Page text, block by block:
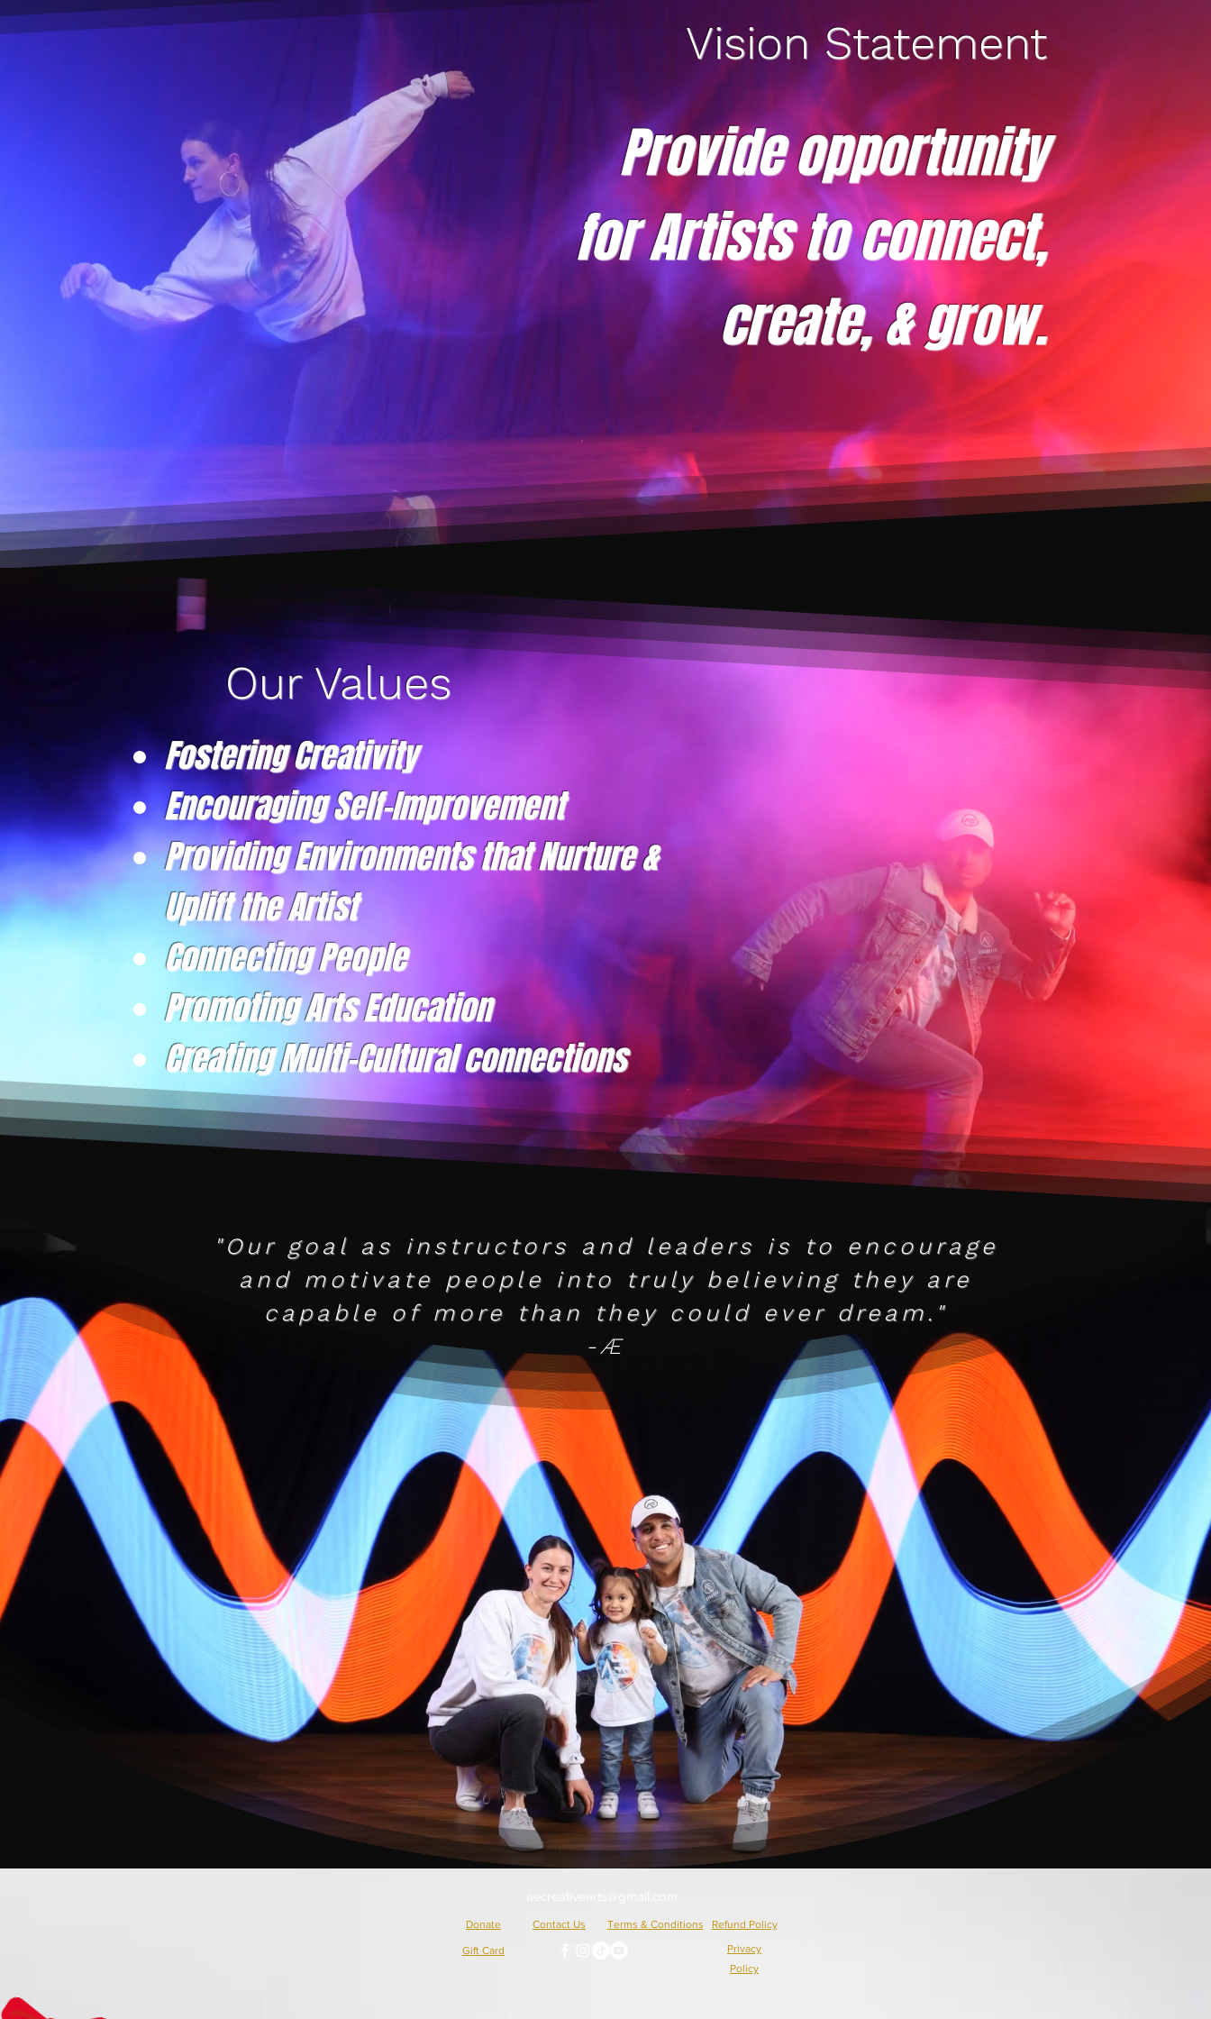
Vision Statement
Provide opportunity
for Artists to connect,
create, & grow.
Our Values
Fostering Creativity
Encouraging Self-Improvement
Providing Environments that Nurture &
Uplift the Artist
Connecting People
Promoting Arts Education
Creating Multi-Cultural connections
Mission
"Our goal as instructors and leaders is to encourage
and motivate people into truly believing they are
capable of more than they could ever dream."
-Æ
Donate
Gift Card
Contact Us Terms & Conditions
Refund Policy
Privacy
Policy